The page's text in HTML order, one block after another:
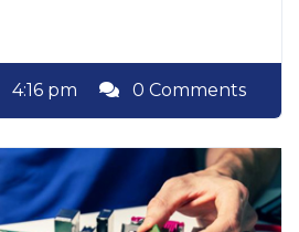
4:16 pm 0 Comments